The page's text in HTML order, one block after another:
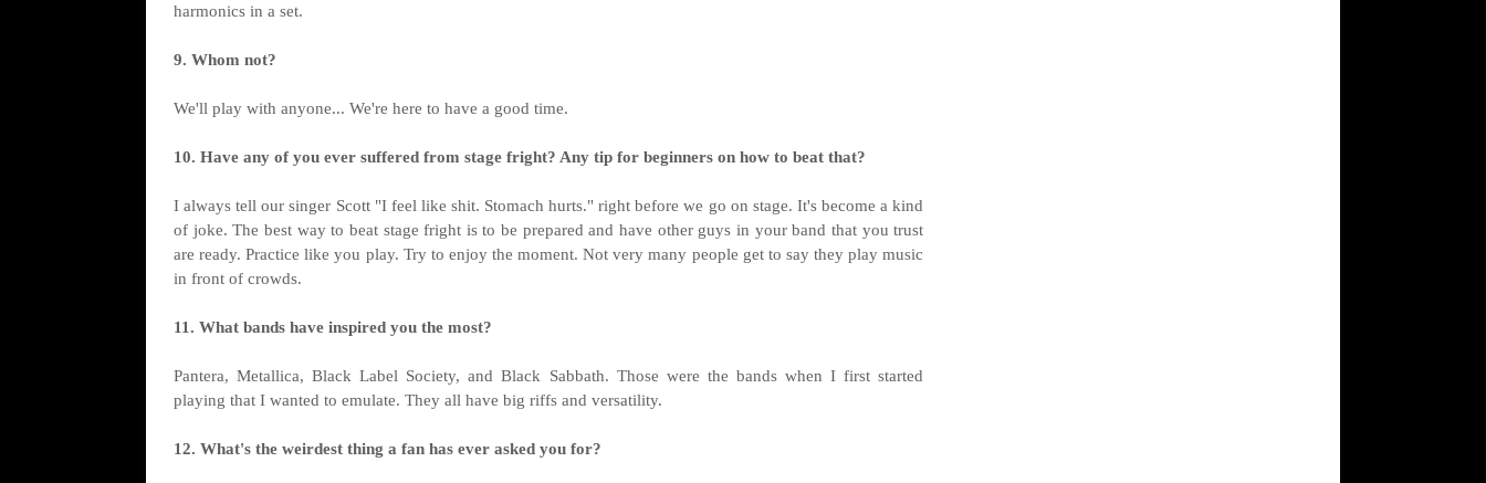
harmonics in a set.
9. Whom not?
We'll play with anyone... We're here to have a good time.
10. Have any of you ever suffered from stage fright? Any tip for beginners on how to beat that?
I always tell our singer Scott "I feel like shit. Stomach hurts." right before we go on stage. It's become a kind
of joke. The best way to beat stage fright is to be prepared and have other guys in your band that you trust
are ready. Practice like you play. Try to enjoy the moment. Not very many people get to say they play music
in front of crowds.
11. What bands have inspired you the most?
Pantera, Metallica, Black Label Society, and Black Sabbath. Those were the bands when I first started
playing that I wanted to emulate. They all have big riffs and versatility.
12. What's the weirdest thing a fan has ever asked you for?